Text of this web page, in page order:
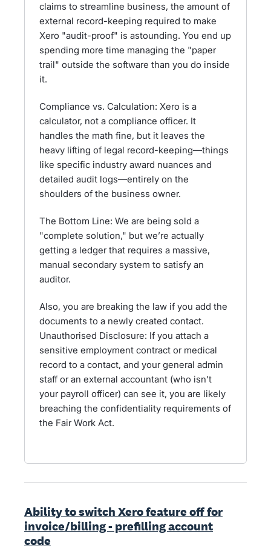
claims to streamline business, the amount of
external record-keeping required to make
Xero "audit-proof" is astounding. You end up
spending more time managing the "paper
trail" outside the software than you do inside
it.
Compliance vs. Calculation: Xero is a
calculator, not a compliance officer. It
handles the math fine, but it leaves the
heavy lifting of legal record-keeping—things
like specific industry award nuances and
detailed audit logs—entirely on the
shoulders of the business owner.
The Bottom Line: We are being sold a
"complete solution," but we’re actually
getting a ledger that requires a massive,
manual secondary system to satisfy an
auditor.
Also, you are breaking the law if you add the
documents to a newly created contact.
Unauthorised Disclosure: If you attach a
sensitive employment contract or medical
record to a contact, and your general admin
staff or an external accountant (who isn't
your payroll officer) can see it, you are likely
breaching the confidentiality requirements of
the Fair Work Act.
Ability to switch Xero feature off for
invoice/billing - prefilling account
code